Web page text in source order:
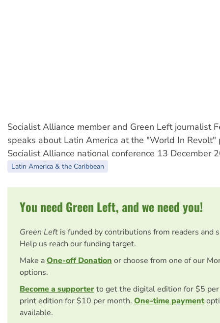
Socialist Alliance member and Green Left journalist
speaks about Latin America at the "World In Revolt"
Socialist Alliance national conference 13 December
Latin America & the Caribbean
You need Green Left, and we need you!
Green Left is funded by contributions from readers and
Help us reach our funding target.
Make aOne-off Donation or choose from one of our
options.
Become a supporterto get the digital edition for $5
print edition for $10 per month. One-time payment
available.